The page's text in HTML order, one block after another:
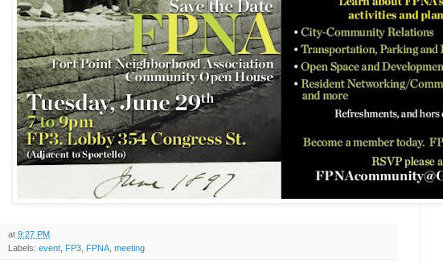
at 9:27 PM
Labels: event FP3 FPNA meeting